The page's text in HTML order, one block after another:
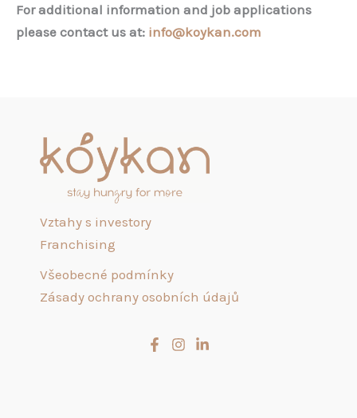
For additional information and job applications
please contact us at: info@koykan.com
Vztahy s investory
Franchising
Všeobecné podmínky
Zásady ochrany osobních údajů